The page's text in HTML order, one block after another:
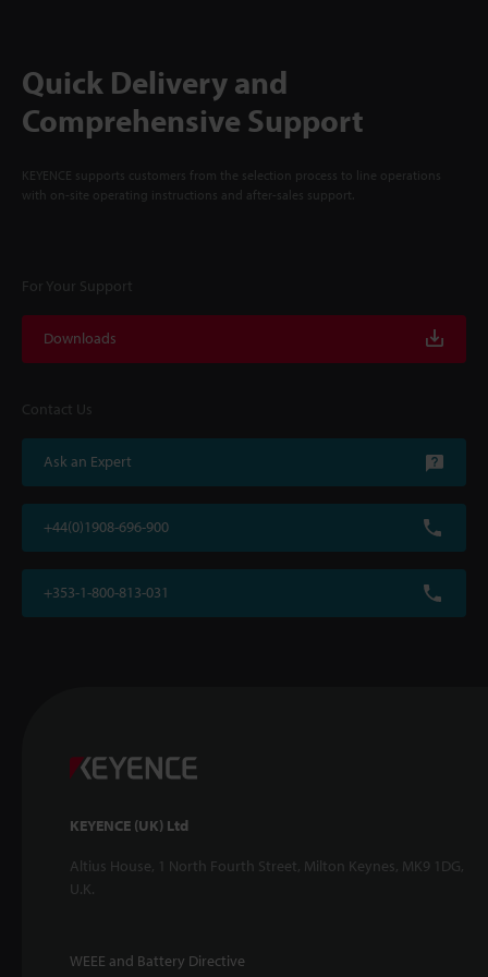
Quick Delivery and
Comprehensive Support
KEYENCE supports customers from the selection process to line operations
with on-site operating instructions and after-sales support.
For Your Support
Downloads
Contact Us
Ask an Expert
+44(0)1908-696-900
+353-1-800-813-031
KEYENCE (UK) Ltd
Altius House, 1 North Fourth Street, Milton Keynes, MK9 1DG,
U.K.
WEEE and Battery Directive